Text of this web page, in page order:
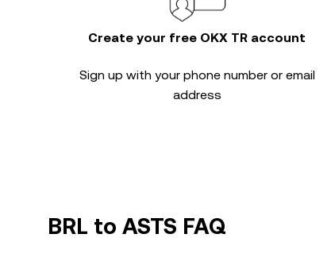
Create your free OKX TR account
Sign up with your phone number or email
address
BRL to ASTS FAQ